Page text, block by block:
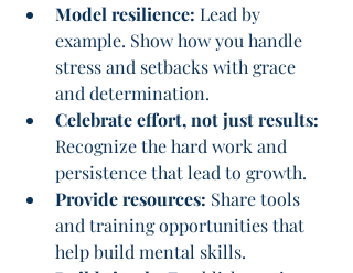
Model resilience: Lead by
example. Show how you handle
stress and setbacks with grace
and determination.
Celebrate effort, not just results:
Recognize the hard work and
persistence that lead to growth.
Provide resources: Share tools
and training opportunities that
help build mental skills.